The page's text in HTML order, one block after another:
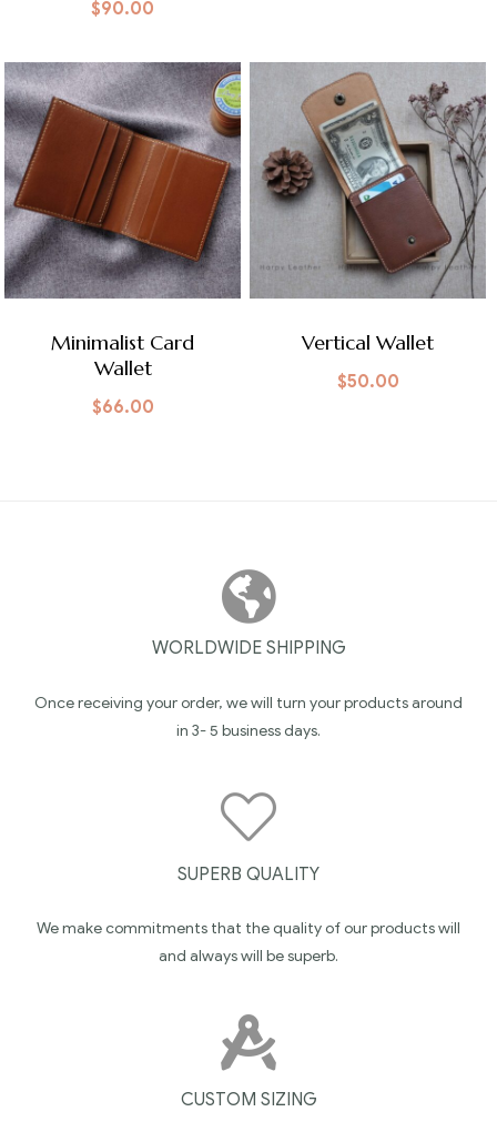
$90.00
Minimalist Card
Wallet
$66.00
Vertical Wallet
$50.00
WORLDWIDE SHIPPING
Once receiving your order, we will turn your products around
in 3- 5 business days.
SUPERB QUALITY
We make commitments that the quality of our products will
and always will be superb.
CUSTOM SIZING